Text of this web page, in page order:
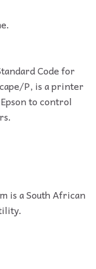
Code for
P, is a printer
to control
is a South African